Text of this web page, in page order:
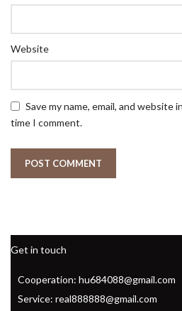
Website
Save my name, email, and
time I comment.
Get in touch
Cooperation: hu684088@gmail.com
Service: real888888@gmail.com